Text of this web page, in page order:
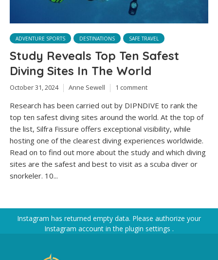
ADVENTURE SPORTS DESTINATIONS SAFE TRAVEL
Study Reveals Top Ten Safest
Diving Sites In The World
October 31, 2024 Anne Sewell 1 comment
Research has been carried out by DIPNDIVE to rank the
top ten safest diving sites around the world. At the top of
the list, Silfra Fissure offers exceptional visibility, while
hosting one of the clearest diving experiences worldwide.
Read on to find out more about the study and which diving
sites are the safest and best to visit as a scuba diver or
snorkeler. 10...
Instagram has returned empty data. Please authorize your
Instagram account in the plugin settings .